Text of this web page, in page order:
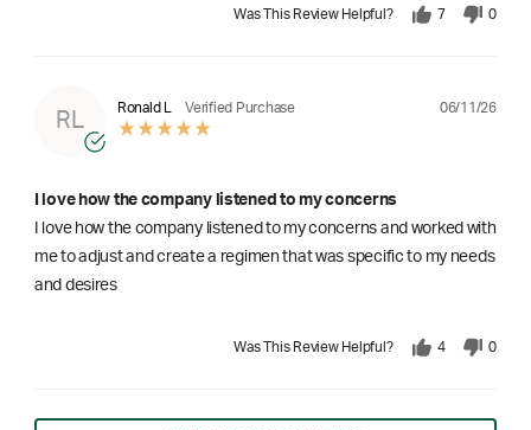
Was This Review Helpful? 7 0
RL
Ronald L Verified Purchase 06/11/26
I love how the company listened to my concerns
I love how the company listened to my concerns and worked with
me to adjust and create a regimen that was specific to my needs
and desires
Was This Review Helpful? 4 0